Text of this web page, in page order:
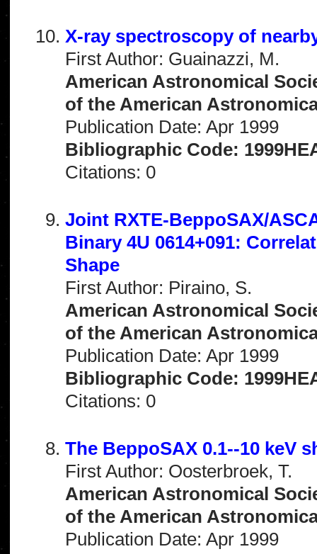
X-ray spectroscopy of
First Author: Guainazzi, M.
American Astronomical
of the American
Publication Date: Apr 1999
Bibliographic Code:
Citations: 0
Joint RXTE-BeppoSAX/
Binary 4U 0614+091:
Shape
First Author: Piraino, S.
American Astronomical
of the American
Publication Date: Apr 1999
Bibliographic Code:
Citations: 0
The BeppoSAX 0.1--10 keV
First Author: Oosterbroek, T.
American Astronomical
of the American
Publication Date: Apr 1999